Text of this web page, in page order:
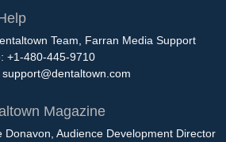
Team, Farran Media Support
+1-480-445-9710
support@dentaltown.com
Magazine
Donavon, Audience Development Director